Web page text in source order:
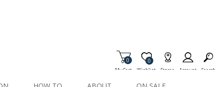
My Cart
0
Wishlist
Item is Wish List
0
Stores Account Search